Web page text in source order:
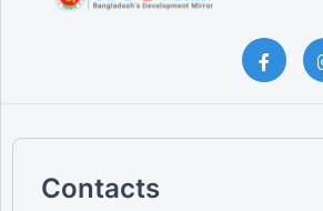
Contacts